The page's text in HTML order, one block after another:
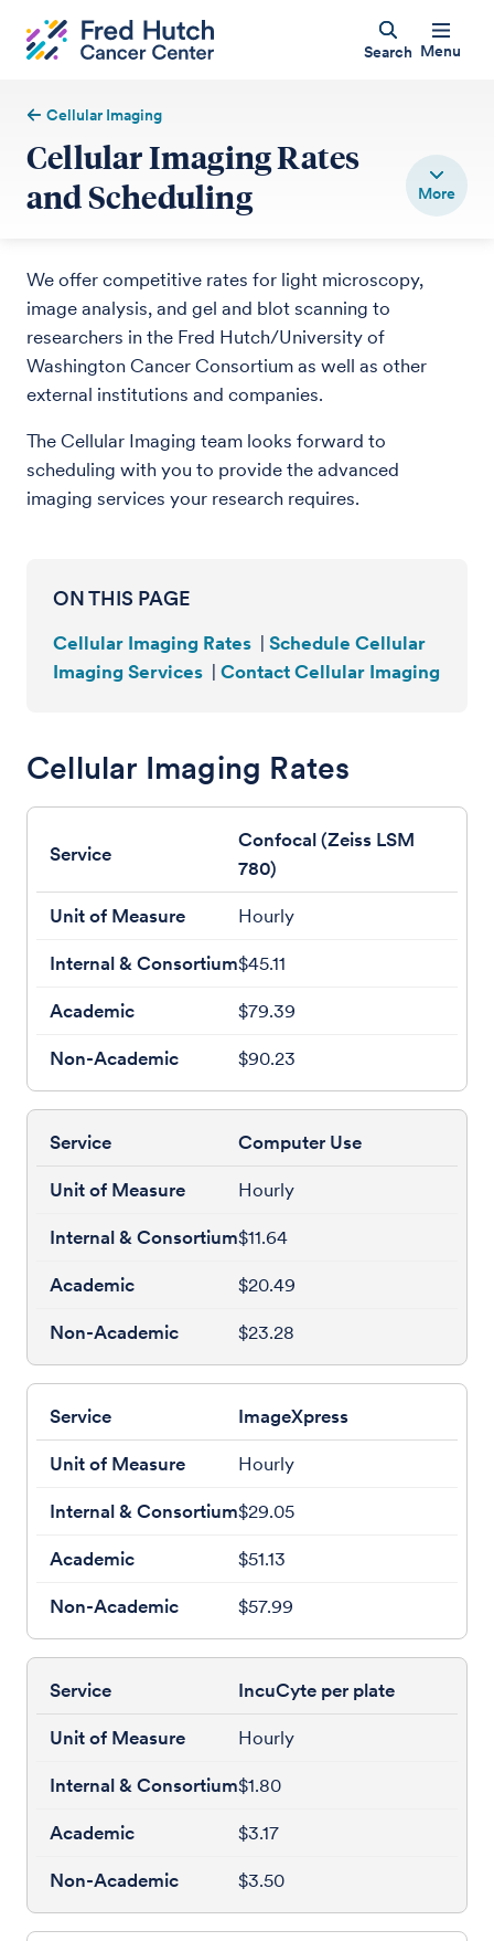
Search Menu
Cellular Imaging
Cellular Imaging Rates
and Scheduling
We offer competitive rates for light microscopy,
image analysis, and gel and blot scanning to
researchers in the Fred Hutch/University of
Washington Cancer Consortium as well as other
external institutions and companies.
The Cellular Imaging team looks forward to
scheduling with you to provide the advanced
imaging services your research requires.
ON THIS PAGE
Cellular Imaging Rates
Schedule Cellular
Imaging Services
Contact Cellular Imaging
Cellular Imaging Rates
Confocal (Zeiss LSM
780)
Hourly
$45.11
$79.39
$90.23
Computer Use
Hourly
$11.64
$20.49
$23.28
ImageXpress
Hourly
$29.05
$51.13
$57.99
IncuCyte per plate
Hourly
$1.80
$3.17
$3.50